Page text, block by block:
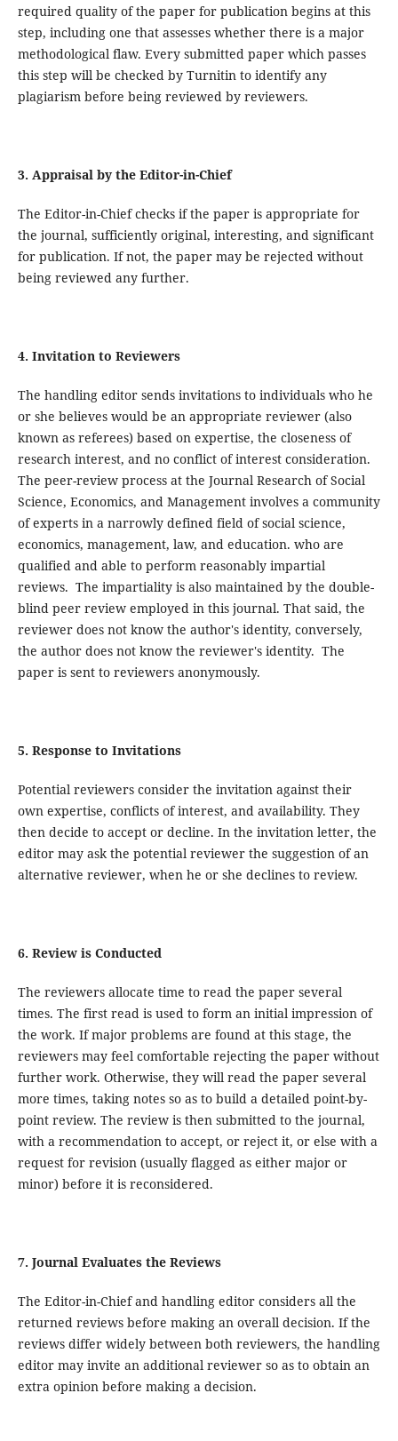
required quality of the paper for publication begins at this
step, including one that assesses whether there is a major
methodological flaw. Every submitted paper which passes
this step will be checked by Turnitin to identify any
plagiarism before being reviewed by reviewers.
3. Appraisal by the Editor-in-Chief
The Editor-in-Chief checks if the paper is appropriate for
the journal, sufficiently original, interesting, and significant
for publication. If not, the paper may be rejected without
being reviewed any further.
4. Invitation to Reviewers
The handling editor sends invitations to individuals who he
or she believes would be an appropriate reviewer (also
known as referees) based on expertise, the closeness of
research interest, and no conflict of interest consideration.
The peer-review process at the Journal Research of Social
Science, Economics, and Management involves a community
of experts in a narrowly defined field of social science,
economics, management, law, and education. who are
qualified and able to perform reasonably impartial
reviews. The impartiality is also maintained by the double-
blind peer review employed in this journal. That said, the
reviewer does not know the author's identity, conversely,
the author does not know the reviewer's identity. The
paper is sent to reviewers anonymously.
5. Response to Invitations
Potential reviewers consider the invitation against their
own expertise, conflicts of interest, and availability. They
then decide to accept or decline. In the invitation letter, the
editor may ask the potential reviewer the suggestion of an
alternative reviewer, when he or she declines to review.
6. Review is Conducted
The reviewers allocate time to read the paper several
times. The first read is used to form an initial impression of
the work. If major problems are found at this stage, the
reviewers may feel comfortable rejecting the paper without
further work. Otherwise, they will read the paper several
more times, taking notes so as to build a detailed point-by-
point review. The review is then submitted to the journal,
with a recommendation to accept, or reject it, or else with a
request for revision (usually flagged as either major or
minor) before it is reconsidered.
7. Journal Evaluates the Reviews
The Editor-in-Chief and handling editor considers all the
returned reviews before making an overall decision. If the
reviews differ widely between both reviewers, the handling
editor may invite an additional reviewer so as to obtain an
extra opinion before making a decision.